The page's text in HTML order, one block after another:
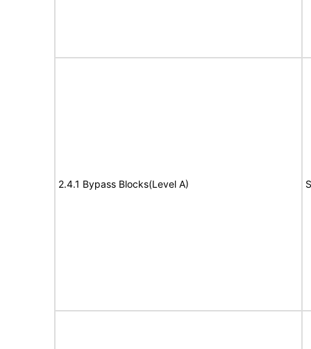
2.4.1 Bypass Blocks(Level A)